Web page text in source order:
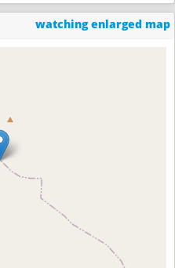
watching enlarged map